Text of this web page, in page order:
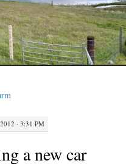
· 3:31 PM
a new car